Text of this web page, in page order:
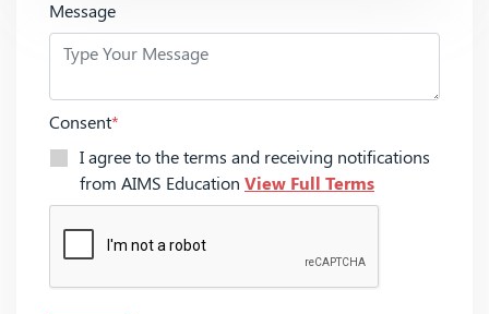
Message
Consent*
I agree to the terms and receiving notifications
from AIMS Education View Full Terms